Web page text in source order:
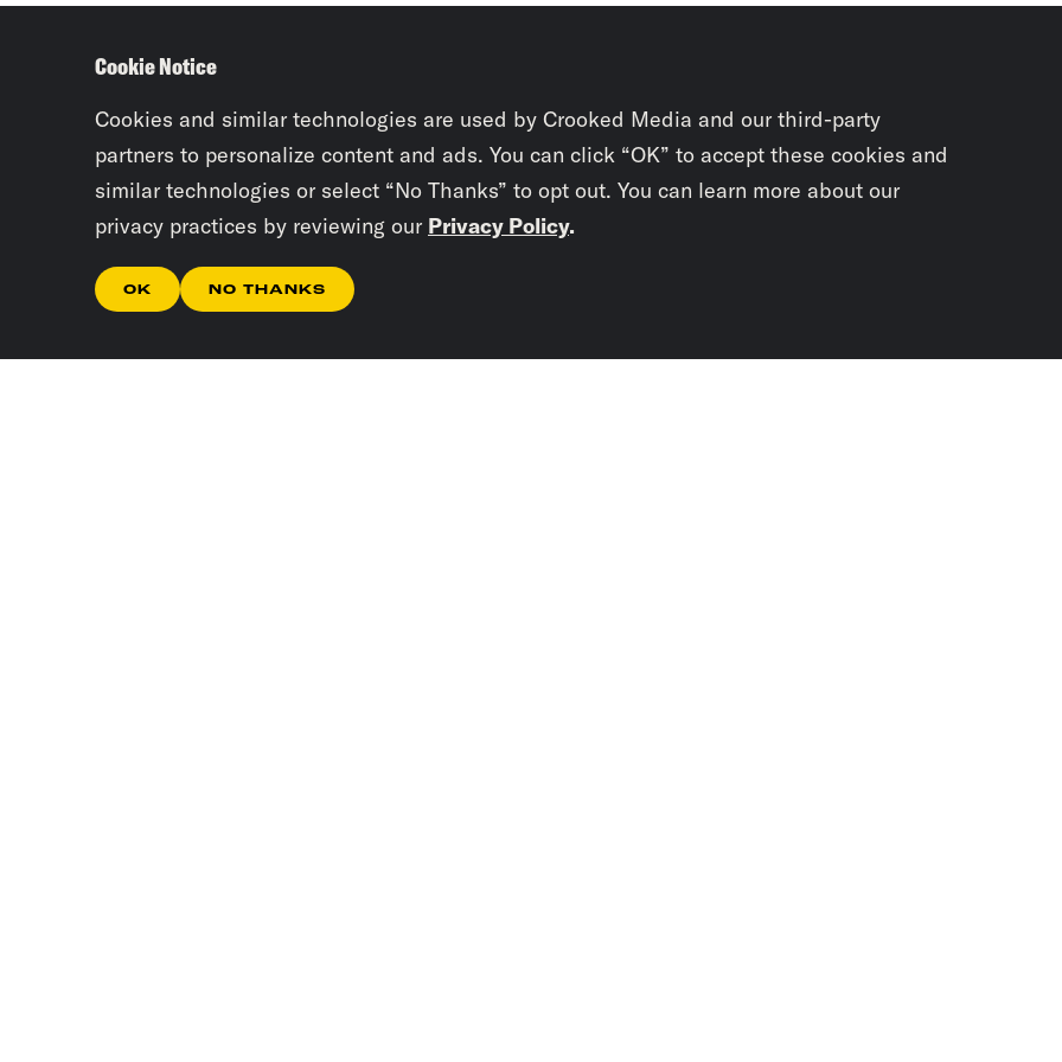
Cookie Notice
Cookies and similar technologies are used by Crooked Media and our third-party
partners to personalize content and ads. You can click “OK” to accept these cookies and
similar technologies or select “No Thanks” to opt out. You can learn more about our
privacy practices by reviewing our Privacy Policy.
OK NO THANKS